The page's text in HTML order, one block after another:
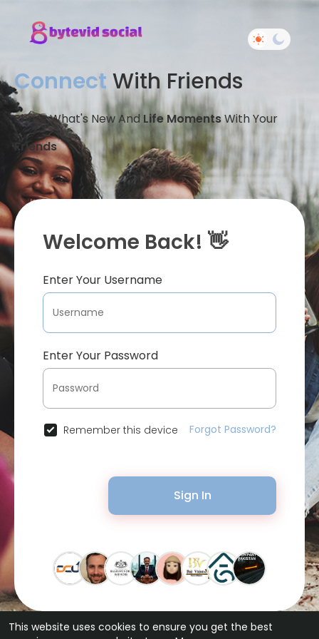
This website uses cookies to ensure you get the best
Connect With Friends
Share What's New And Life MomentsWith Your
Friends
Welcome Back! 👋
Enter Your Username
Enter Your Password
Remember this device Forgot Password?
Sign In